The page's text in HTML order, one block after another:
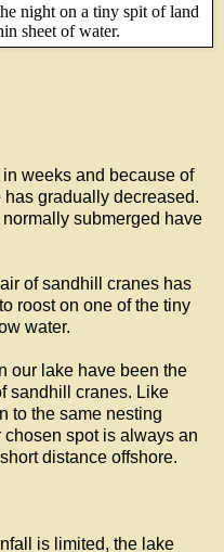
night on a tiny spit of land
sheet of water.
weeks and because of
gradually decreased.
submerged have
of sandhill cranes has
roost on one of the tiny
water.
our lake have been the
sandhill cranes. Like
to the same nesting
spot is always an
distance offshore.
is limited, the lake